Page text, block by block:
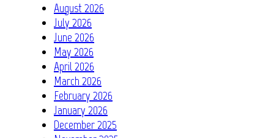
August 2026
July 2026
June 2026
May 2026
April 2026
March 2026
February 2026
January 2026
December 2025